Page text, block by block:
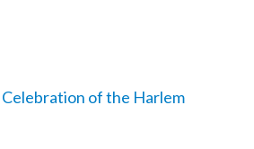
of the Harlem